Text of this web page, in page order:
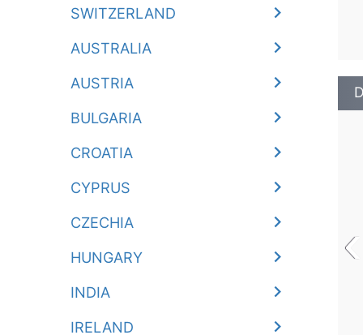
SWITZERLAND
AUSTRALIA
AUSTRIA
BULGARIA
CROATIA
CYPRUS
CZECHIA
HUNGARY
INDIA
IRELAND
‹